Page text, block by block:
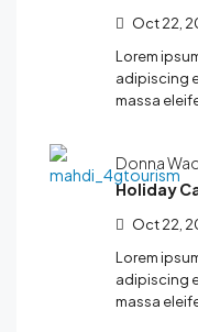
Oct 22,
Lorem
adipiscing
massa
Donna
Holiday
Oct 22,
Lorem
adipiscing
massa